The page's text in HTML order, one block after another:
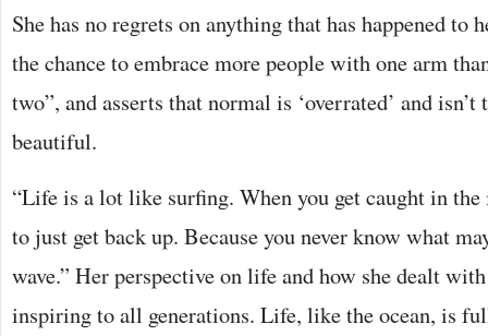
She has no regrets on anything that has happened to
the chance to embrace more people with one arm
two”, and asserts that normal is ‘overrated’ and
beautiful.
“Life is a lot like surfing. When you get caught in the
to just get back up. Because you never know what
wave.” Her perspective on life and how she dealt
inspiring to all generations. Life, like the ocean, is